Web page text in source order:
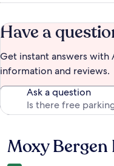
Have a
Get instant answers
information and reviews.
Ask a question
Reviews
Moxy Bergen